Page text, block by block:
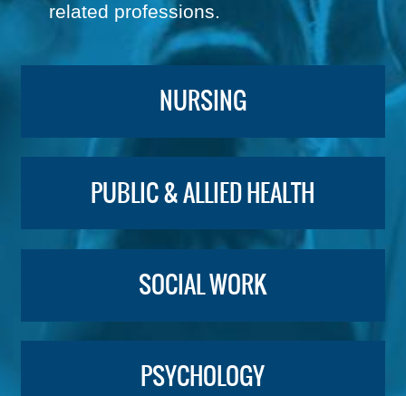
related professions.
NURSING
PUBLIC & ALLIED HEALTH
SOCIAL WORK
PSYCHOLOGY